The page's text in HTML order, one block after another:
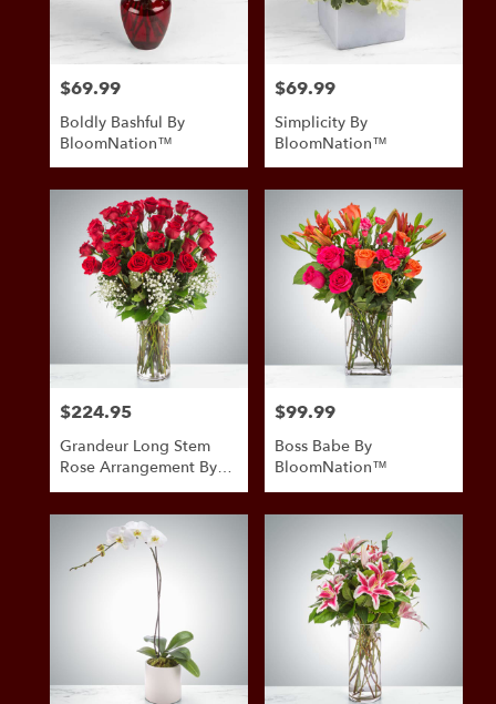
Price:
$69.99
Boldly Bashful By
BloomNation™
Price:
$69.99
Simplicity By
BloomNation™
Price:
$224.95
Grandeur Long Stem
Rose Arrangement By
BloomNation™
Price:
$99.99
Boss Babe By
BloomNation™